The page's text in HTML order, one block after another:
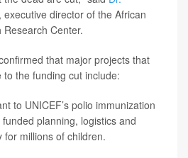
, executive director of the African
Center.
that major projects that
the funding cut include:
to UNICEF’s polio immunization
planning, logistics and
for millions of children.